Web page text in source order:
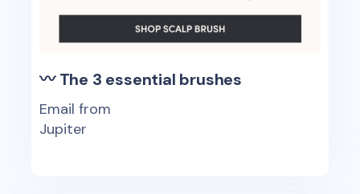
〰 The 3 essential brushes
Email from
Jupiter